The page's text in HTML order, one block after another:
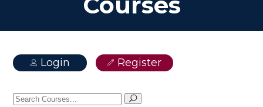
Login Register
Search